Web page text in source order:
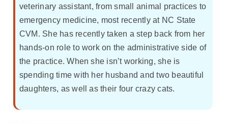
veterinary assistant, from small animal practices to
emergency medicine, most recently at NC State
CVM. She has recently taken a step back from her
hands-on role to work on the administrative side of
the practice. When she isn’t working, she is
spending time with her husband and two beautiful
daughters, as well as their four crazy cats.